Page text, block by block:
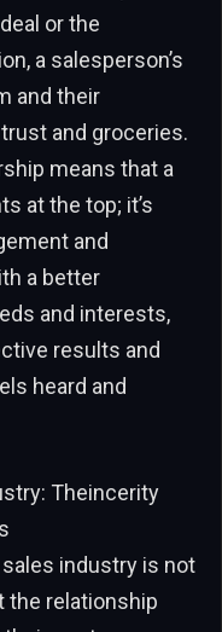
or the
a salesperson’s
and their
and groceries.
means that a
at the top; it’s
and
a better
and interests,
results and
heard and
Theincerity
industry is not
the relationship